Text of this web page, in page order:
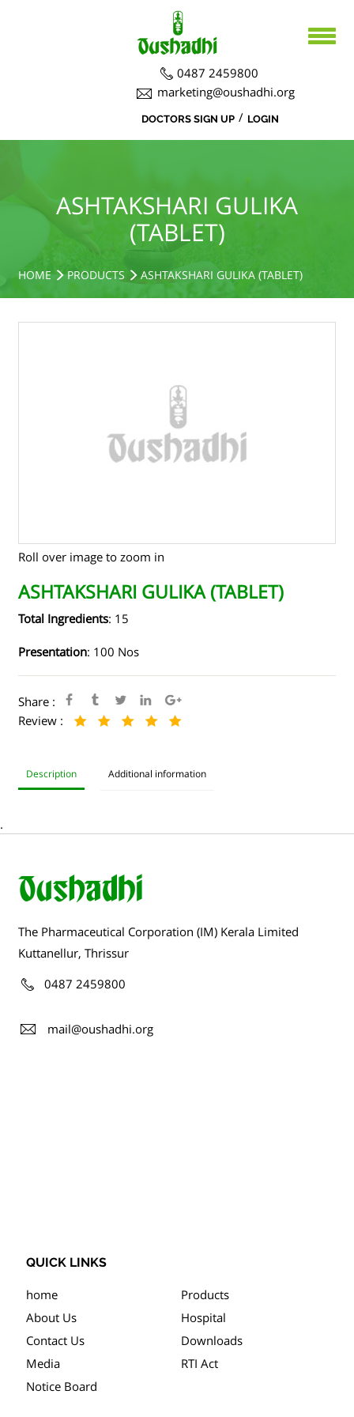
0487 2459800
marketing@oushadhi.org
DOCTORS SIGN UP / LOGIN
BOARD DIRECTORS
DEPARTMENTS
AYURVEDA
ACTIVITIES
CSR ACTIVITIES
MEDICINAL PLANT CULTIVATION
COURSES
CAREERS
TENDERS
CONTACT US
RAW MATERIALS
ASHTAKSHARI GULIKA
(TABLET)
HOME PRODUCTS ASHTAKSHARI GULIKA (TABLET)
Roll over image to zoom in
ASHTAKSHARI GULIKA (TABLET)
Total Ingredients: 15
Presentation: 100 Nos
Share :
Review :
Description Additional information
.
The Pharmaceutical Corporation (IM) Kerala Limited
Kuttanellur, Thrissur
0487 2459800
mail@oushadhi.org
QUICK LINKS
home
Products
About Us
Hospital
Contact Us
Downloads
Media
RTI Act
Notice Board